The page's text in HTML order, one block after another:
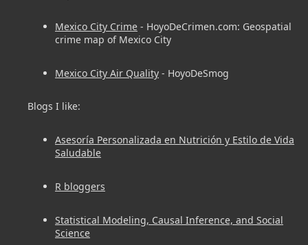
Mexico City Crime - HoyoDeCrimen.com: Geospatial
crime map of Mexico City
Mexico City Air Quality - HoyoDeSmog
Blogs I like:
Asesoría Personalizada en Nutrición y Estilo de Vida
Saludable
R bloggers
Statistical Modeling, Causal Inference, and Social
Science